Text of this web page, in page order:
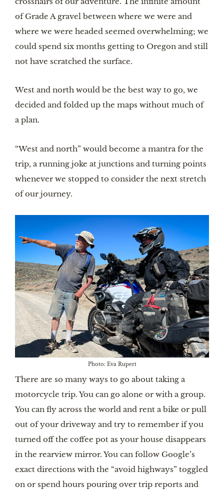
of Grade A gravel between where we were and
where we were headed seemed overwhelming; we
could spend six months getting to Oregon and still
not have scratched the surface.
West and north would be the best way to go, we
decided and folded up the maps without much of
a plan.
“West and north” would become a mantra for the
trip, a running joke at junctions and turning points
whenever we stopped to consider the next stretch
of our journey.
Photo: Eva Rupert
There are so many ways to go about taking a
motorcycle trip. You can go alone or with a group.
You can fly across the world and rent a bike or pull
out of your driveway and try to remember if you
turned off the coffee pot as your house disappears
in the rearview mirror. You can follow Google’s
exact directions with the “avoid highways” toggled
on or spend hours pouring over trip reports and